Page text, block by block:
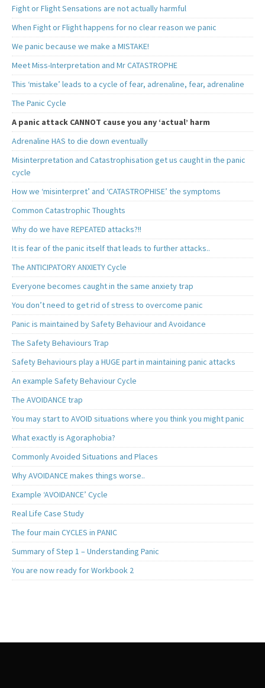
Fight or Flight Sensations are not actually harmful
When Fight or Flight happens for no clear reason we panic
We panic because we make a MISTAKE!
Meet Miss-Interpretation and Mr CATASTROPHE
This ‘mistake’ leads to a cycle of fear, adrenaline, fear, adrenaline
The Panic Cycle
A panic attack CANNOT cause you any ‘actual’ harm
Adrenaline HAS to die down eventually
Misinterpretation and Catastrophisation get us caught in the panic
cycle
How we ‘misinterpret’ and ‘CATASTROPHISE’ the symptoms
Common Catastrophic Thoughts
Why do we have REPEATED attacks?!!
It is fear of the panic itself that leads to further attacks..
The ANTICIPATORY ANXIETY Cycle
Everyone becomes caught in the same anxiety trap
You don’t need to get rid of stress to overcome panic
Panic is maintained by Safety Behaviour and Avoidance
The Safety Behaviours Trap
Safety Behaviours play a HUGE part in maintaining panic attacks
An example Safety Behaviour Cycle
The AVOIDANCE trap
You may start to AVOID situations where you think you might panic
What exactly is Agoraphobia?
Commonly Avoided Situations and Places
Why AVOIDANCE makes things worse..
Example ‘AVOIDANCE’ Cycle
Real Life Case Study
The four main CYCLES in PANIC
Summary of Step 1 – Understanding Panic
You are now ready for Workbook 2